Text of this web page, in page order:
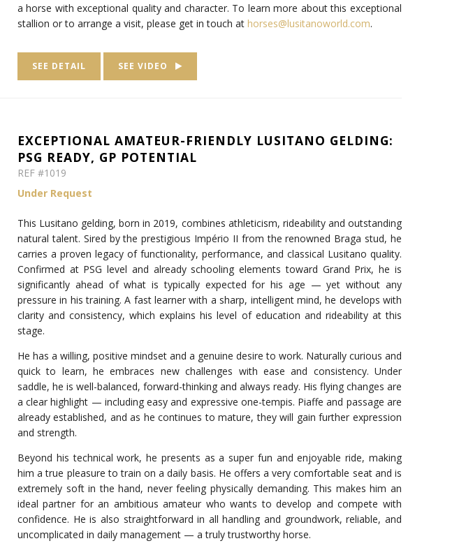
a horse with exceptional quality and character. To learn more about this exceptional
stallion or to arrange a visit, please get in touch at horses@lusitanoworld.com.
SEE DETAIL SEE VIDEO
EXCEPTIONAL AMATEUR-FRIENDLY LUSITANO GELDING:
PSG READY, GP POTENTIAL
REF #1019
Under Request
This Lusitano gelding, born in 2019, combines athleticism, rideability and outstanding
natural talent. Sired by the prestigious Império II from the renowned Braga stud, he
carries a proven legacy of functionality, performance, and classical Lusitano quality.
Confirmed at PSG level and already schooling elements toward Grand Prix, he is
significantly ahead of what is typically expected for his age — yet without any
pressure in his training. A fast learner with a sharp, intelligent mind, he develops with
clarity and consistency, which explains his level of education and rideability at this
stage.
He has a willing, positive mindset and a genuine desire to work. Naturally curious and
quick to learn, he embraces new challenges with ease and consistency. Under
saddle, he is well-balanced, forward-thinking and always ready. His flying changes are
a clear highlight — including easy and expressive one-tempis. Piaffe and passage are
already established, and as he continues to mature, they will gain further expression
and strength.
Beyond his technical work, he presents as a super fun and enjoyable ride, making
him a true pleasure to train on a daily basis. He offers a very comfortable seat and is
extremely soft in the hand, never feeling physically demanding. This makes him an
ideal partner for an ambitious amateur who wants to develop and compete with
confidence. He is also straightforward in all handling and groundwork, reliable, and
uncomplicated in daily management — a truly trustworthy horse.